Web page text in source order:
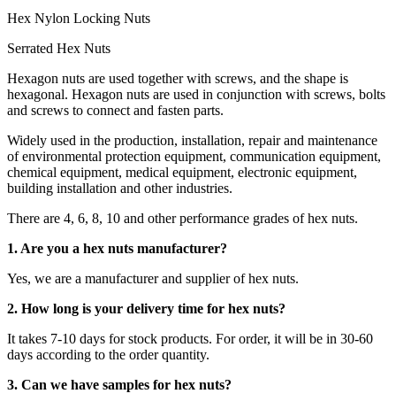
Hex Nylon Locking Nuts
Serrated Hex Nuts
Hexagon nuts are used together with screws, and the shape is
hexagonal. Hexagon nuts are used in conjunction with screws, bolts
and screws to connect and fasten parts.
Widely used in the production, installation, repair and maintenance
of environmental protection equipment, communication equipment,
chemical equipment, medical equipment, electronic equipment,
building installation and other industries.
There are 4, 6, 8, 10 and other performance grades of hex nuts.
1. Are you a hex nuts manufacturer?
Yes, we are a manufacturer and supplier of hex nuts.
2. How long is your delivery time for hex nuts?
It takes 7-10 days for stock products. For order, it will be in 30-60
days according to the order quantity.
3. Can we have samples for hex nuts?